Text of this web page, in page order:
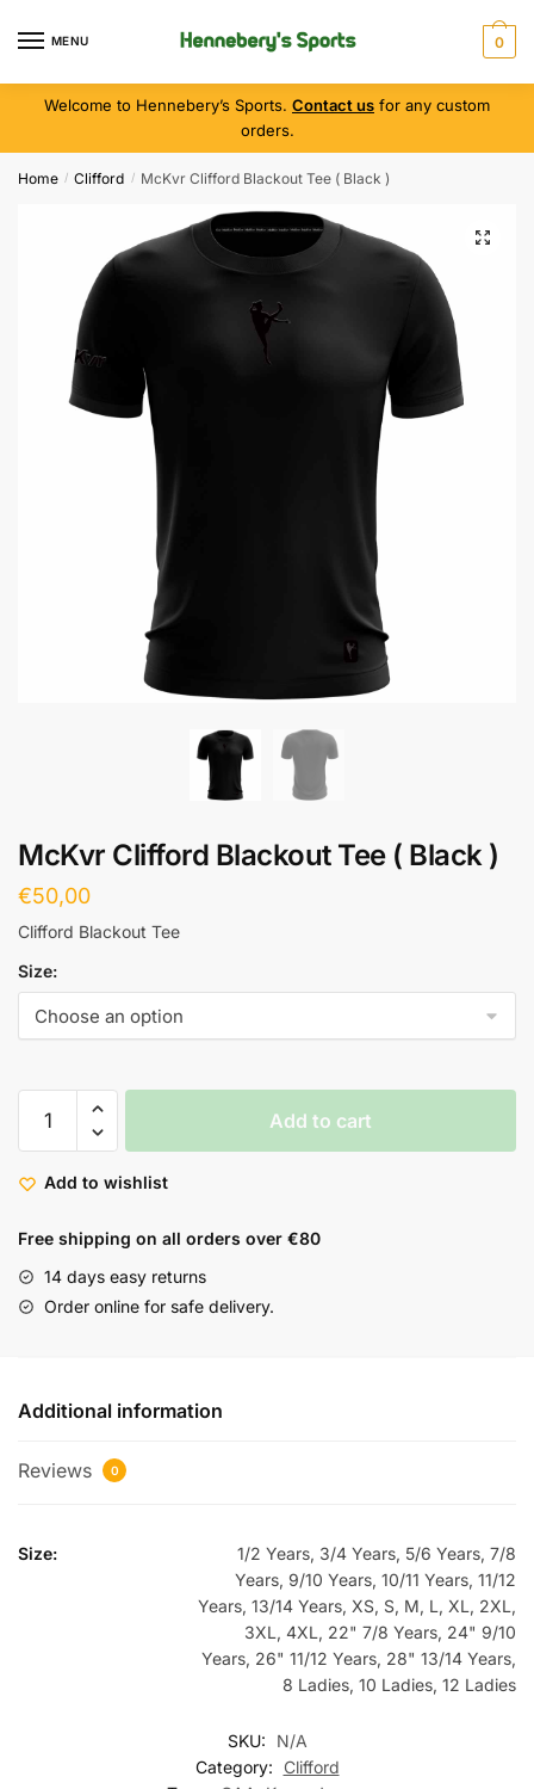
MENU 0
Welcome to Hennebery’s Sports. Contact us for any custom
orders.
Home / Clifford / McKvr Clifford Blackout Tee ( Black )
McKvr Clifford Blackout Tee ( Black )
€50,00
Clifford Blackout Tee
Size:
Add to cart
Add to wishlist
Free shipping on all orders over €80
14 days easy returns
Order online for safe delivery.
Additional information
Reviews 0
Size:
1/2 Years, 3/4 Years, 5/6 Years, 7/8
Years, 9/10 Years, 10/11 Years, 11/12
Years, 13/14 Years, XS, S, M, L, XL, 2XL,
3XL, 4XL, 22" 7/8 Years, 24" 9/10
Years, 26" 11/12 Years, 28" 13/14 Years,
8 Ladies, 10 Ladies, 12 Ladies
SKU:
N/A
Category:
Clifford